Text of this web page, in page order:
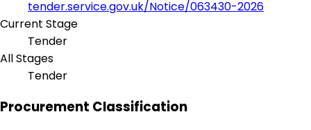
tender.service.gov.uk/Notice/063430-2026
Current Stage
Tender
All Stages
Tender
Procurement Classification